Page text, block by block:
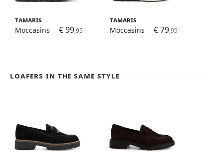
Tamaris
Moccasins
€ 99,95
Tamaris
Moccasins
€ 79,95
Loafers in the same style